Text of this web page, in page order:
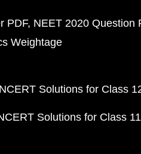
PDF NEET 2020 Question
Weightage
NCERT Solutions for Class
Solutions for Class